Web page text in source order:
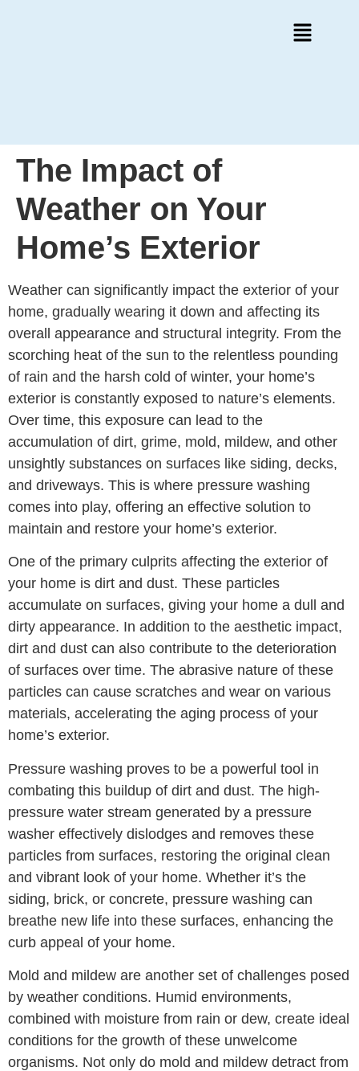
The Impact of
Weather on Your
Home’s Exterior
Weather can significantly impact the exterior of your
home, gradually wearing it down and affecting its
overall appearance and structural integrity. From the
scorching heat of the sun to the relentless pounding
of rain and the harsh cold of winter, your home’s
exterior is constantly exposed to nature’s elements.
Over time, this exposure can lead to the
accumulation of dirt, grime, mold, mildew, and other
unsightly substances on surfaces like siding, decks,
and driveways. This is where pressure washing
comes into play, offering an effective solution to
maintain and restore your home’s exterior.
One of the primary culprits affecting the exterior of
your home is dirt and dust. These particles
accumulate on surfaces, giving your home a dull and
dirty appearance. In addition to the aesthetic impact,
dirt and dust can also contribute to the deterioration
of surfaces over time. The abrasive nature of these
particles can cause scratches and wear on various
materials, accelerating the aging process of your
home’s exterior.
Pressure washing proves to be a powerful tool in
combating this buildup of dirt and dust. The high-
pressure water stream generated by a pressure
washer effectively dislodges and removes these
particles from surfaces, restoring the original clean
and vibrant look of your home. Whether it’s the
siding, brick, or concrete, pressure washing can
breathe new life into these surfaces, enhancing the
curb appeal of your home.
Mold and mildew are another set of challenges posed
by weather conditions. Humid environments,
combined with moisture from rain or dew, create ideal
conditions for the growth of these unwelcome
organisms. Not only do mold and mildew detract from